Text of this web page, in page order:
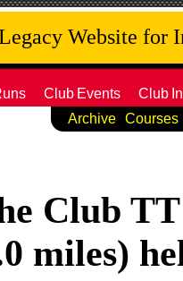
Website for
Club Events Club
Archive
Courses
Club
miles)